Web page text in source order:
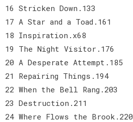
16 Stricken Down.133
17 A Star and a Toad.161
18 Inspiration.x68
19 The Night Visitor.176
20 A Desperate Attempt.185
21 Repairing Things.194
22 When the Bell Rang.203
23 Destruction.211
24 Where Flows the Brook.220